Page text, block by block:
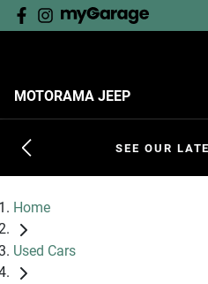
MOTORAMA JEEP
SEE OUR
Home
Used Cars